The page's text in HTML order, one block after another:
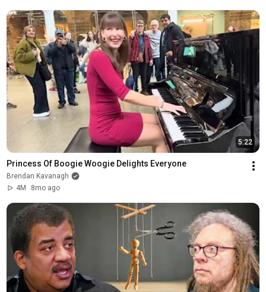
5:22
Princess Of Boogie Woogie Delights Everyone
Brendan Kavanagh
4M
8mo ago